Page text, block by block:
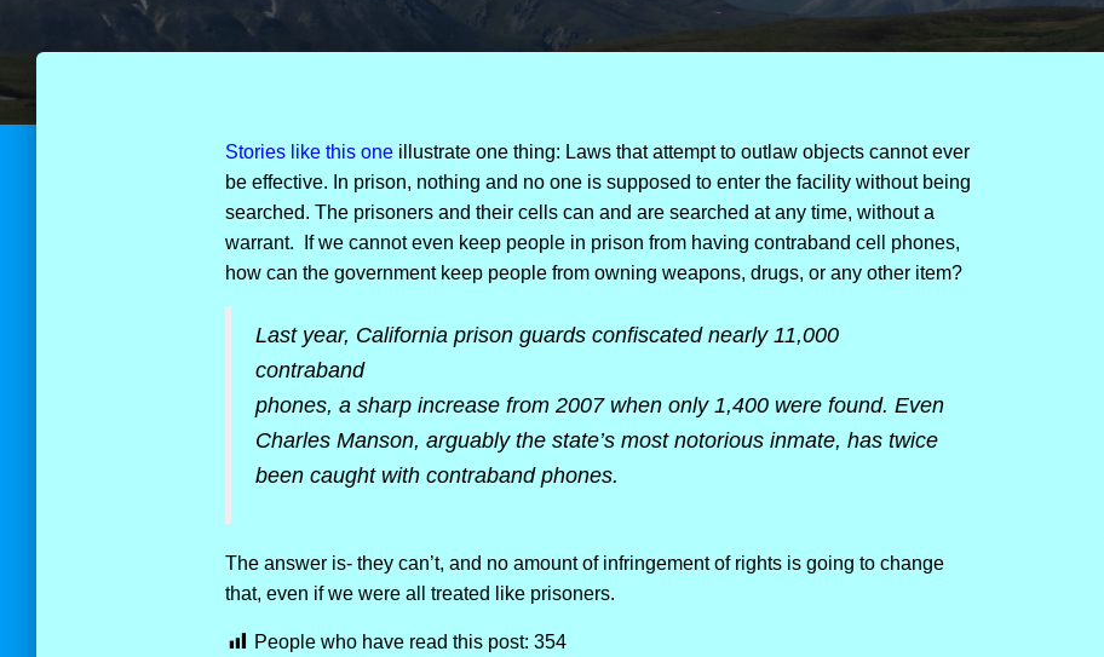
Stories like this oneillustrate one thing: Laws that attempt to outlaw objects cannot ever
be effective. In prison, nothing and no one is supposed to enter the facility without being
searched. The prisoners and their cells can and are searched at any time, without a
warrant. If we cannot even keep people in prison from having contraband cell phones,
how can the government keep people from owning weapons, drugs, or any other item?
Last year, California prison guards confiscated nearly 11,000
contraband
phones, a sharp increase from 2007 when only 1,400 were found. Even
Charles Manson, arguably the state’s most notorious inmate, has twice
been caught with contraband phones.
The answer is- they can’t, and no amount of infringement of rights is going to change
that, even if we were all treated like prisoners.
People who have read this post: 354